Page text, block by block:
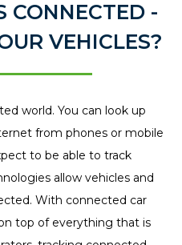
it
to
a
CONNECTED -
VEHICLES?
world. You can look up
from phones or mobile
to be able to track
allow vehicles and
With connected car
top of everything that is